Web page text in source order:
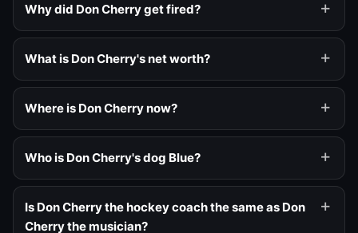
Why did Don Cherry get fired?
What is Don Cherry's net worth?
Where is Don Cherry now?
Who is Don Cherry's dog Blue?
Is Don Cherry the hockey coach the same as Don
Cherry the musician?